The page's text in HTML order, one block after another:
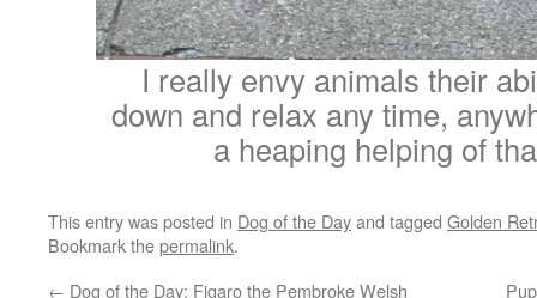
I really envy animals their
down and relax any time,
a heaping helping of
This entry was posted in Dog of the Dayand tagged Golden
Bookmark thepermalink.
← Dog of the Day: Figaro the Pembroke Welsh